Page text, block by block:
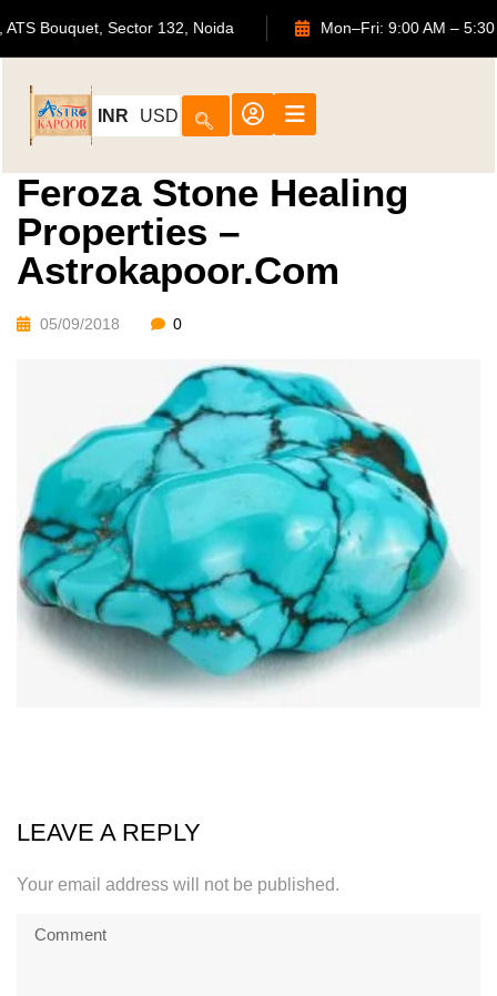
702, ATS Bouquet, Sector 132, Noida Mon–Fri: 9:00
INR USD
Feroza Stone Healing
Properties –
Astrokapoor.com
05/09/2018 0
LEAVE A REPLY
Your email address will not be published.